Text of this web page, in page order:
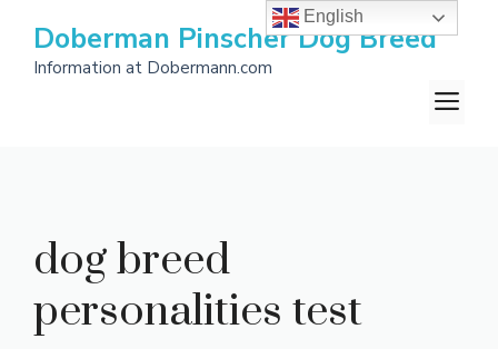
content
Doberman Pinscher Dog Breed
Information at Dobermann.com
dog breed
personalities test
English